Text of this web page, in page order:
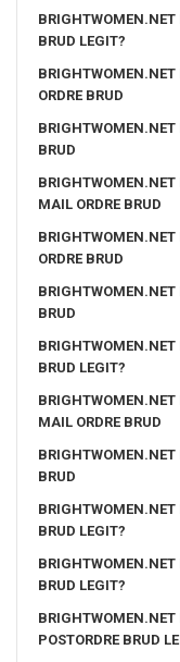
BRUD LEGIT?
ORDRE BRUD
BRUD
MAIL ORDRE BRUD
ORDRE BRUD
BRIGHTWOMEN.NET
BRUD
BRIGHTWOMEN.NET
BRUD LEGIT?
MAIL ORDRE BRUD
BRUD
BRUD LEGIT?
BRIGHTWOMEN.NET
BRUD LEGIT?
POSTORDRE BRUD